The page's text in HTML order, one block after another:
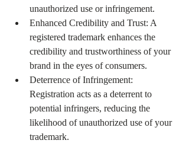
unauthorized use or infringement.
Enhanced Credibility and Trust: A
registered trademark enhances the
credibility and trustworthiness of your
brand in the eyes of consumers.
Deterrence of Infringement:
Registration acts as a deterrent to
potential infringers, reducing the
likelihood of unauthorized use of your
trademark.